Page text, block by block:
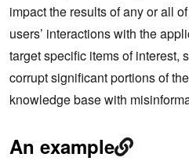
impact the results of any or all
users’ interactions with the
target specific items of interest,
corrupt significant portions of
knowledge base with
An example